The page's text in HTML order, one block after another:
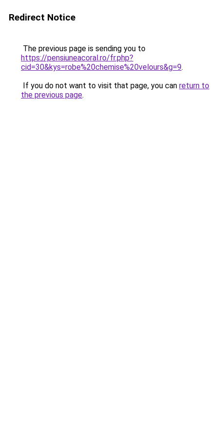
Redirect Notice
The previous page is sending you to
https://pensiuneacoral.ro/fr.php?
cid=30&kys=robe%20chemise%20velours&g=9.
If you do not want to visit that page, you can return to
the previous page.